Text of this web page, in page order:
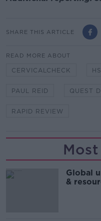
SHARE THIS ARTICLE
READ MORE ABOUT
CERVICALCHECK
PAUL REID QUEST
RAPID REVIEW
Global
&